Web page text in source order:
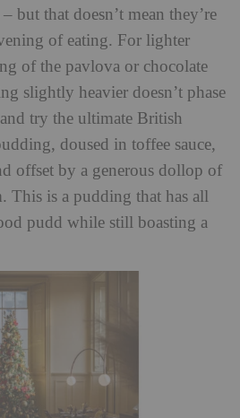
but that doesn’t mean they’re
of eating. For lighter
of the pavlova or chocolate
slightly heavier doesn’t phase
try the ultimate British
doused in toffee sauce,
offset by a generous dollop of
This is a pudding that has all
pudd while still boasting a